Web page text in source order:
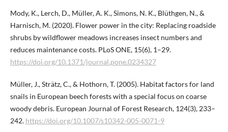
Mody, K., Lerch, D., Müller, A. K., Simons, N. K., Blüthgen, N., &
Harnisch, M. (2020). Flower power in the city: Replacing roadside
shrubs by wildflower meadows increases insect numbers and
reduces maintenance costs. PLoS ONE, 15(6), 1–29.
https://doi.org/10.1371/journal.pone.0234327
Müller, J., Strätz, C., & Hothorn, T. (2005). Habitat factors for land
snails in European beech forests with a special focus on coarse
woody debris. European Journal of Forest Research, 124(3), 233–
242. https://doi.org/10.1007/s10342-005-0071-9